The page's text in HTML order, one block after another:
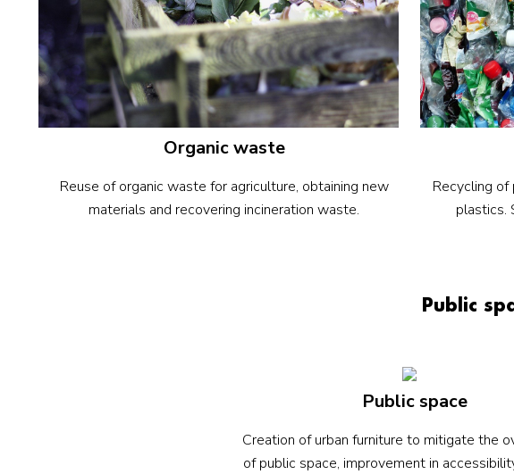
Organic waste
Reuse of organic waste for agriculture, obtaining new
materials and recovering incineration waste.
Recycling
plastics.
Public
Public space
Creation of urban furniture to mitigate the
of public space, improvement in